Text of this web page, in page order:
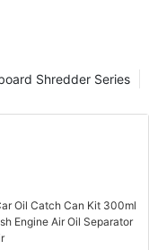
Shredder Series